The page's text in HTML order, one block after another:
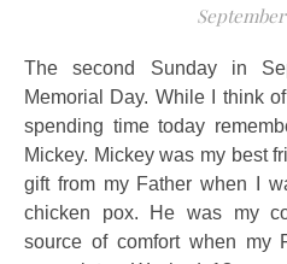
The second Sunday in September is National Pet
Memorial Day. While I think
spending time today
Mickey. Mickey was my best
gift from my Father when I
chicken pox. He was my
source of comfort when my